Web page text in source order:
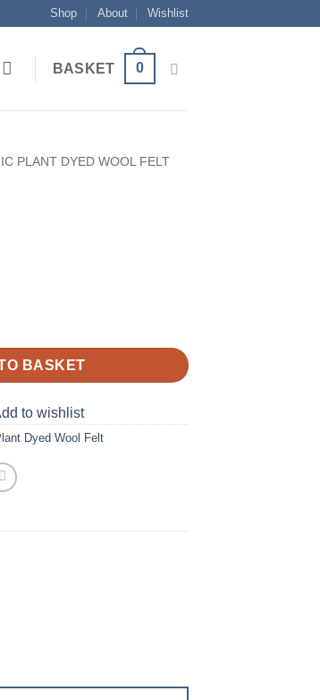
Shop About Wishlist
BASKET 0
PLANT DYED WOOL FELT
BASKET
to wishlist
Dyed Wool Felt